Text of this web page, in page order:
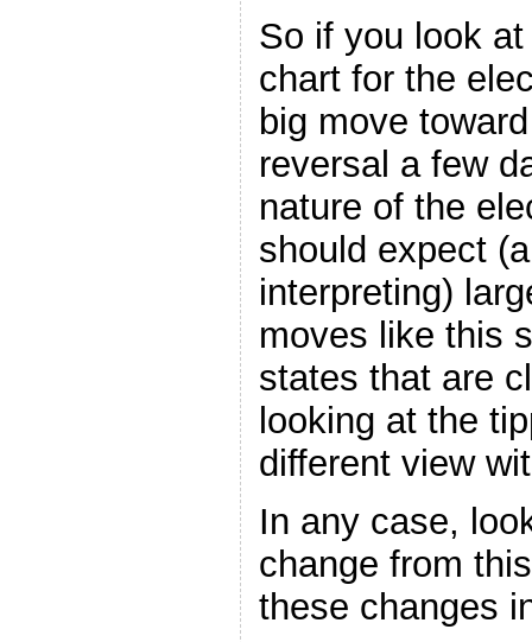
So if you look at
chart for the
big move
reversal a few
nature of the
should expect
interpreting)
moves like this
states that are
looking at the
different view
In any case,
change from
these changes